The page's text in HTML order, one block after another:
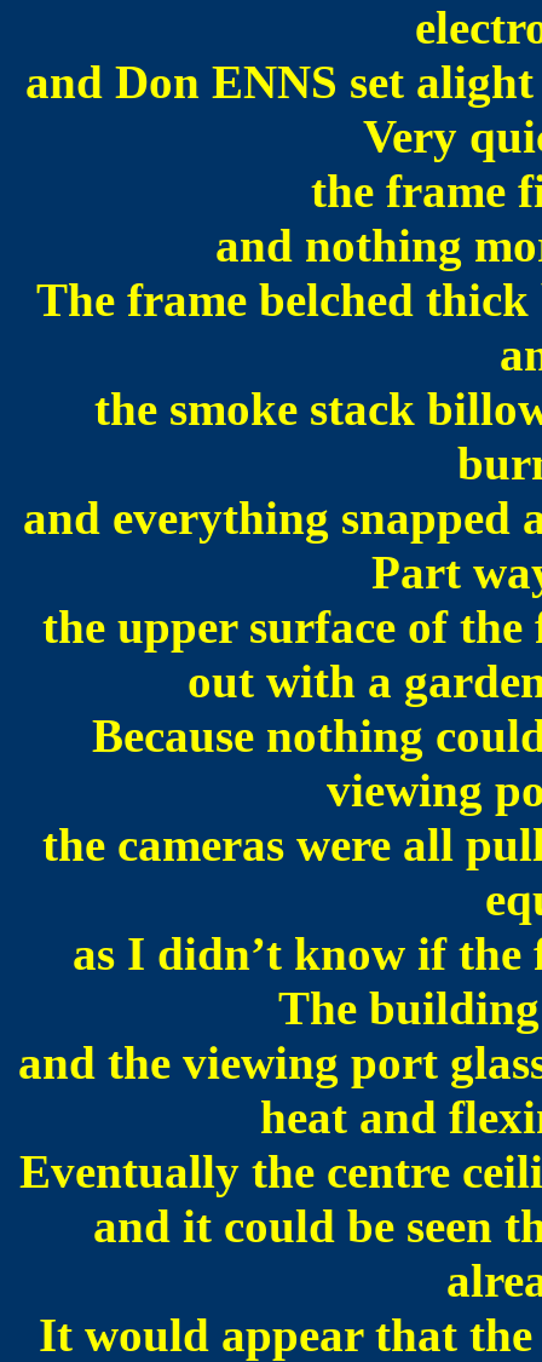
and Don ENNS set
Very
the frame
and nothing
The frame belched
the smoke stack
and everything snapped
Part
the upper surface of
out with a
Because nothing
viewing
the cameras were all
as I didn’t know if the
The
and the viewing port
heat and
Eventually the centre
and it could be seen
It would appear that